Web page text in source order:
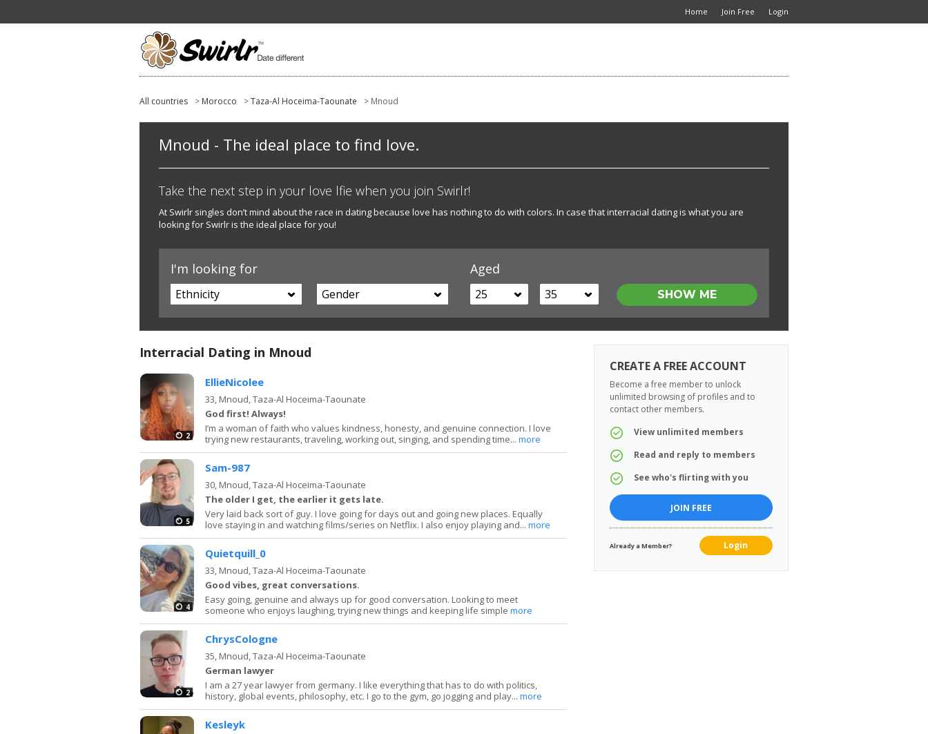
Home Join Free Login
All countries > Morocco >Taza-Al Hoceima-Taounate > Mnoud
Mnoud - The ideal place to find love.
Take the next step in your love lfie when you join Swirlr!
At Swirlr singles don’t mind about the race in dating because love has nothing to do with colors. In case that interracial dating is what you are
looking for Swirlr is the ideal place for you!
I'm looking for
Ethnicity Gender
Aged
25 35
Interracial Dating in Mnoud
2
EllieNicolee
33, Mnoud, Taza-Al Hoceima-Taounate
God first! Always!
I’m a woman of faith who values kindness, honesty, and genuine connection. I love
trying new restaurants, traveling, working out, singing, and spending time... more
5
Sam-987
30, Mnoud, Taza-Al Hoceima-Taounate
The older I get, the earlier it gets late.
Very laid back sort of guy. I love going for days out and going new places. Equally
love staying in and watching films/series on Netflix. I also enjoy playing and... more
4
Quietquill_0
33, Mnoud, Taza-Al Hoceima-Taounate
Good vibes, great conversations.
Easy going, genuine and always up for good conversation. Looking to meet
someone who enjoys laughing, trying new things and keeping life simple more
2
ChrysCologne
35, Mnoud, Taza-Al Hoceima-Taounate
German lawyer
I am a 27 year lawyer from germany. I like everything that has to do with politics,
history, global events, philosophy, etc. I go to the gym, go jogging and play... more
Kesleyk
CREATE A FREE ACCOUNT
Become a free member to unlock
unlimited browsing of profiles and to
contact other members.
View unlimited members
Read and reply to members
See who's flirting with you
JOIN FREE
Already a Member? Login